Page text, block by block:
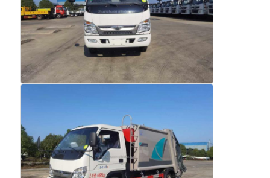
Home
Products
About Us
Factory Tour